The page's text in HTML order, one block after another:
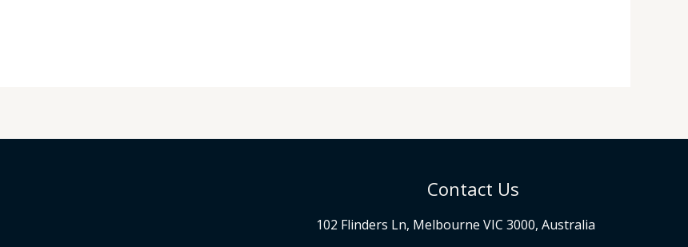
Contact Us
102 Flinders Ln, Melbourne VIC 3000, Australia